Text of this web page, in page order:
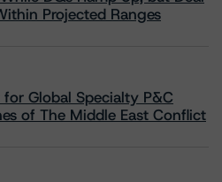
Projected Ranges
Global Specialty P&C
of The Middle East Conflict